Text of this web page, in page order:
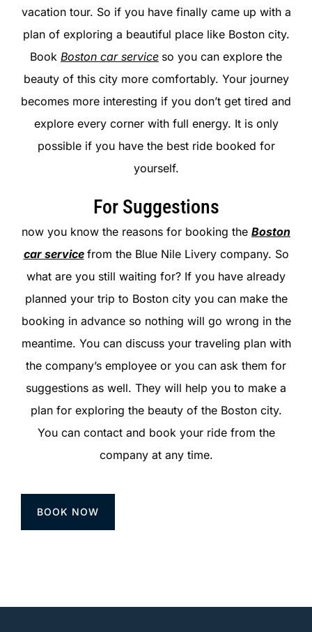
vacation tour. So if you have finally came up with a
plan of exploring a beautiful place like Boston city.
Book Boston car service so you can explore the
beauty of this city more comfortably. Your journey
becomes more interesting if you don’t get tired and
explore every corner with full energy. It is only
possible if you have the best ride booked for
yourself.
For Suggestions
now you know the reasons for booking the Boston
car service from the Blue Nile Livery company. So
what are you still waiting for? If you have already
planned your trip to Boston city you can make the
booking in advance so nothing will go wrong in the
meantime. You can discuss your traveling plan with
the company’s employee or you can ask them for
suggestions as well. They will help you to make a
plan for exploring the beauty of the Boston city.
You can contact and book your ride from the
company at any time.
BOOK NOW